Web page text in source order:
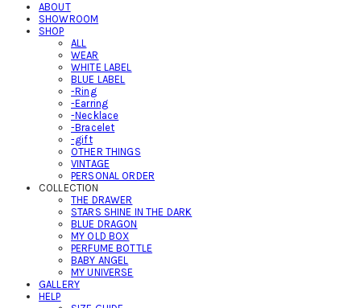
ABOUT
SHOWROOM
SHOP
ALL
WEAR
WHITE LABEL
BLUE LABEL
-Ring
-Earring
-Necklace
-Bracelet
-gift
OTHER THINGS
VINTAGE
PERSONAL ORDER
COLLECTION
THE DRAWER
STARS SHINE IN THE DARK
BLUE DRAGON
MY OLD BOX
PERFUME BOTTLE
BABY ANGEL
MY UNIVERSE
GALLERY
HELP